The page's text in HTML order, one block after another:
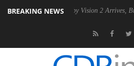
BREAKING NEWS
PSU Dolby Vision 2 Arrives, Bringing